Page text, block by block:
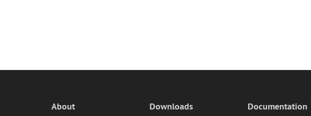
About Downloads Documentation